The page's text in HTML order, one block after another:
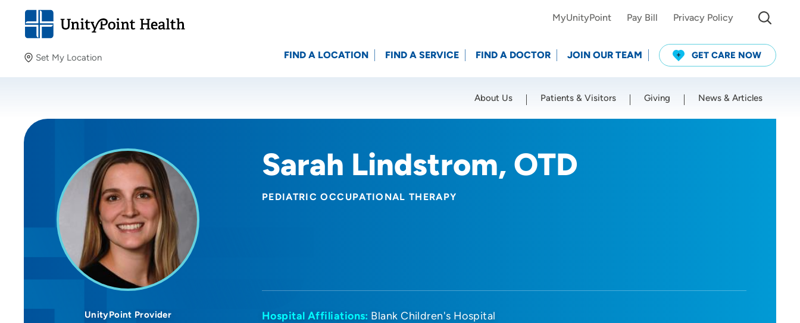
Set My Location
Providing your location allows us to show you nearby
Location (City or Zip)
MyUnityPoint Pay Bill Privacy Policy
FIND A LOCATION FIND A SERVICE FIND A DOCTOR JOIN OUR TEAM GET CARE NOW
About Us Patients & Visitors Giving News & Articles
Sarah Lindstrom, OTD
PEDIATRIC OCCUPATIONAL THERAPY
UnityPoint Provider Hospital Affiliations: Blank Children's Hospital